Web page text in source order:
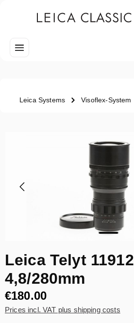
Leica Systems Visoflex-System
Leica Telyt 11912
4,8/280mm
€180.00
Prices incl. VAT plus shipping costs